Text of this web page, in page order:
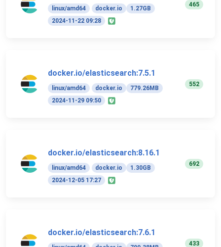
linux/amd64 docker.io
1.27GB
2024-11-22 09:28
465
docker.io/elasticsearch:7.5.1
linux/amd64 docker.io
779.26MB
2024-11-29 09:50
552
docker.io/elasticsearch:8.16.1
linux/amd64 docker.io
1.30GB
2024-12-05 17:27
692
docker.io/elasticsearch:7.6.1
433